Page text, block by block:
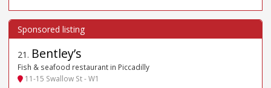
21 . Bentley’s
Fish & seafood restaurant in Piccadilly
11-15 Swallow St - W1